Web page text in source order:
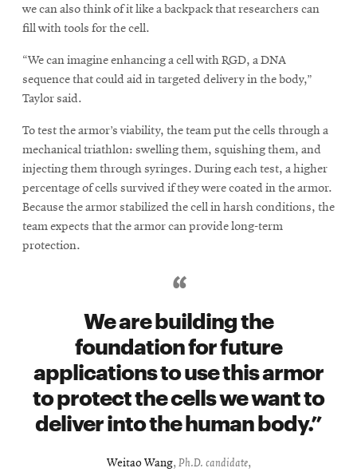
we can also think of it like a backpack that researchers can
fill with tools for the cell.
“We can imagine enhancing a cell with RGD, a DNA
sequence that could aid in targeted delivery in the body,”
Taylor said.
To test the armor’s viability, the team put the cells through a
mechanical triathlon: swelling them, squishing them, and
injecting them through syringes. During each test, a higher
percentage of cells survived if they were coated in the armor.
Because the armor stabilized the cell in harsh conditions, the
team expects that the armor can provide long-term
protection.
We are building the
foundation for future
applications to use this armor
to protect the cells we want to
deliver into the human body.
Weitao Wang, Ph.D. candidate,